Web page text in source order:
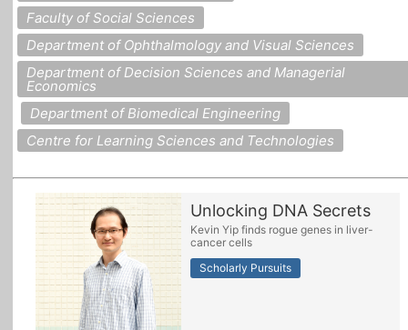
Faculty of Social Sciences
Department of Ophthalmology and Visual Sciences
Department of Decision Sciences and Managerial
Economics
Department of Biomedical Engineering
Centre for Learning Sciences and Technologies
Unlocking DNA Secrets
Kevin Yip finds rogue genes in liver-
cancer cells
Scholarly Pursuits